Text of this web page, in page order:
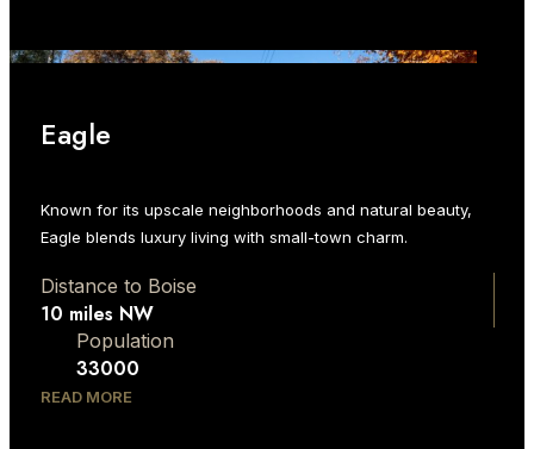
Eagle
Known for its upscale neighborhoods and natural beauty,
Eagle blends luxury living with small-town charm.
Distance to Boise
10 miles NW
Population
33000
READ MORE